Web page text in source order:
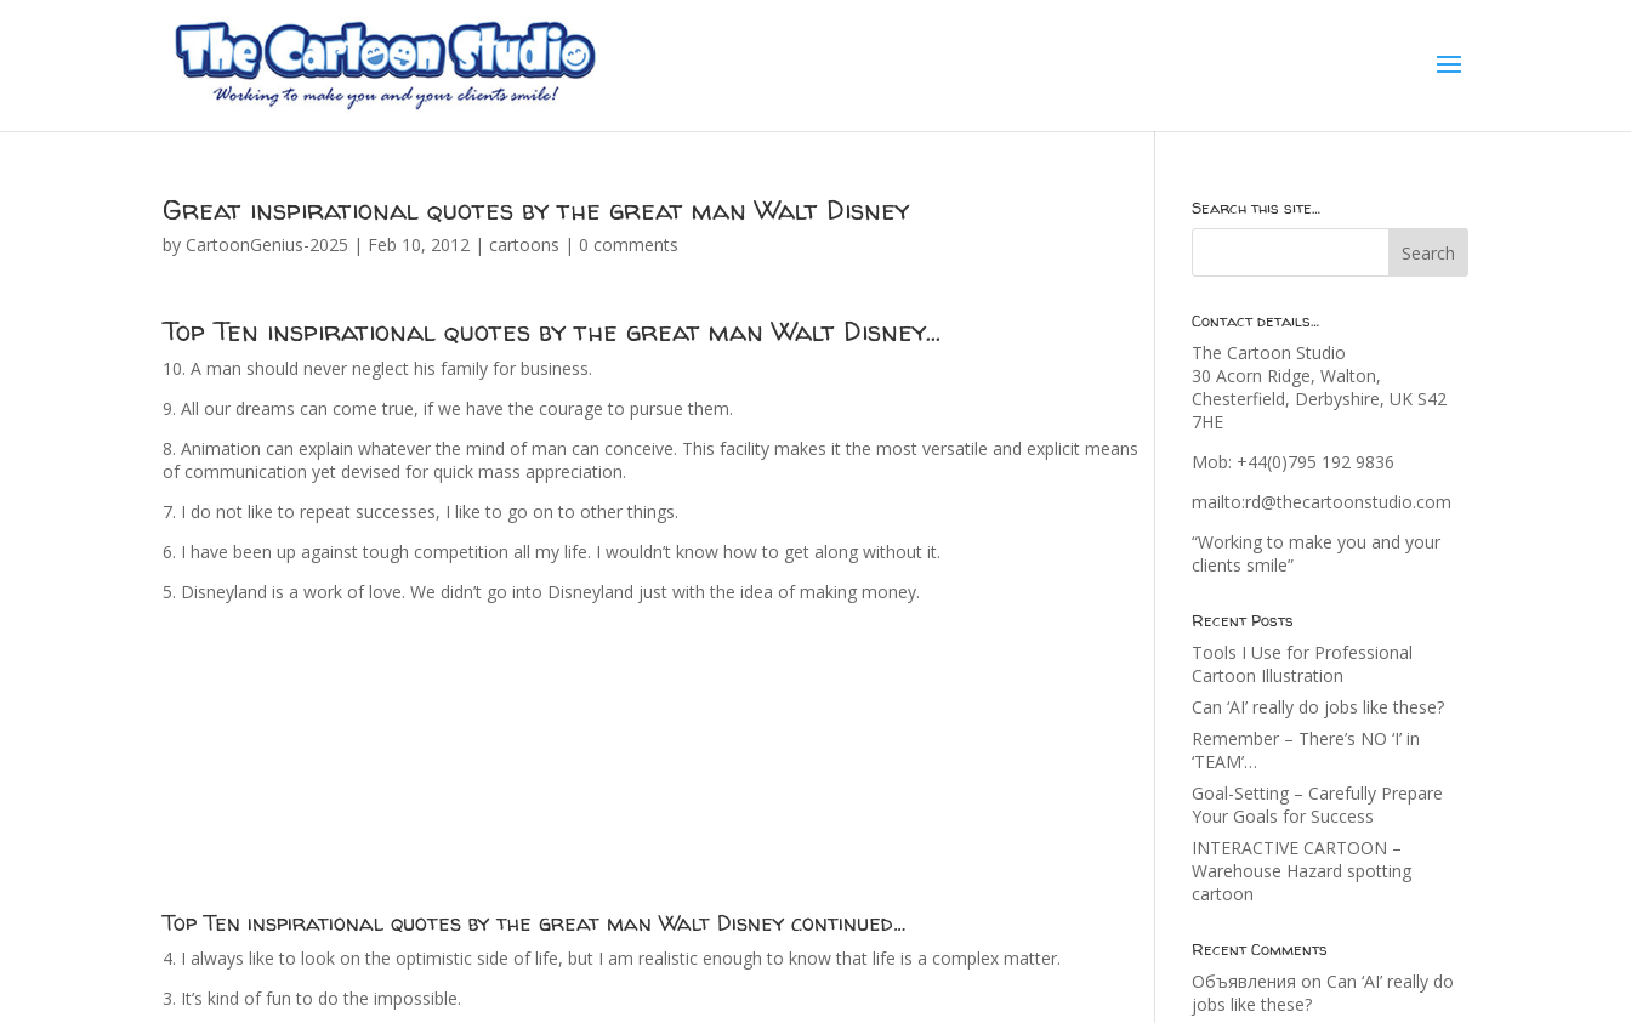
Great inspirational quotes by the great man Walt Disney
by CartoonGenius-2025 | Feb 10, 2012 | cartoons | 0 comments
Top Ten inspirational quotes by the great man Walt Disney…
10. A man should never neglect his family for business.
9. All our dreams can come true, if we have the courage to pursue them.
8. Animation can explain whatever the mind of man can conceive. This facility makes it the most versatile and explicit means
of communication yet devised for quick mass appreciation.
7. I do not like to repeat successes, I like to go on to other things.
6. I have been up against tough competition all my life. I wouldn’t know how to get along without it.
5. Disneyland is a work of love. We didn’t go into Disneyland just with the idea of making money.
Top Ten inspirational quotes by the great man Walt Disney continued…
4. I always like to look on the optimistic side of life, but I am realistic enough to know that life is a complex matter.
3. It’s kind of fun to do the impossible.
Search this site…
Contact details…
The Cartoon Studio
30 Acorn Ridge, Walton,
Chesterfield, Derbyshire, UK S42
7HE
Mob: +44(0)795 192 9836
mailto:rd@thecartoonstudio.com
“Working to make you and your
clients smile”
Recent Posts
Tools I Use for Professional
Cartoon Illustration
Can ‘AI’ really do jobs like these?
Remember – There’s NO ‘I’ in
‘TEAM’…
Goal-Setting – Carefully Prepare
Your Goals for Success
INTERACTIVE CARTOON –
Warehouse Hazard spotting
cartoon
Recent Comments
Объявления on Can ‘AI’ really do
jobs like these?